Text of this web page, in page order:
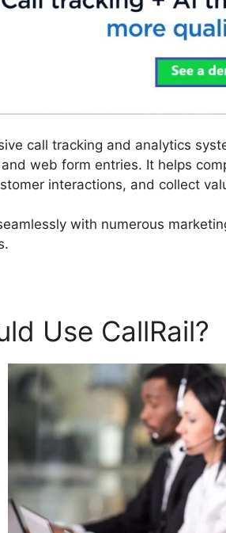
call tracking and analytics
web form entries. It helps
interactions, and collect
with numerous
Use CallRail?